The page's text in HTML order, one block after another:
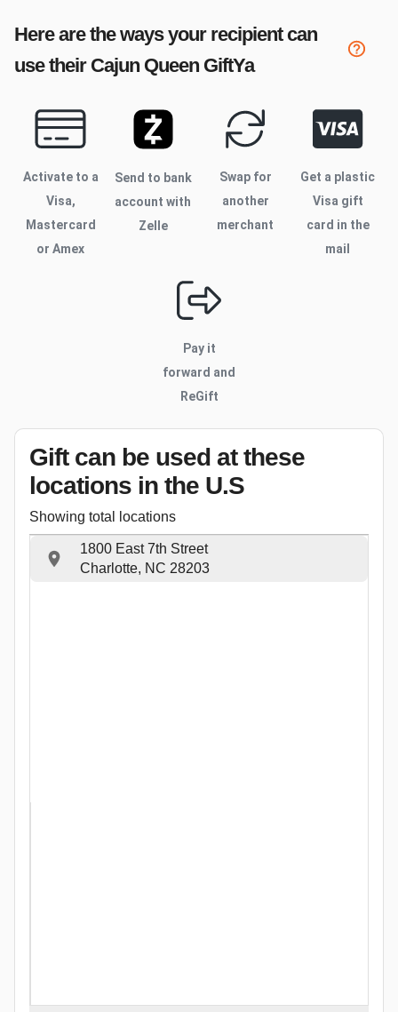
Here are the ways your recipient can
use their Cajun Queen GiftYa
Activate to a
Visa,
Mastercard
or Amex
Send to bank
account with
Zelle
Swap for
another
merchant
Get a plastic
Visa gift
card in the
mail
Pay it
forward and
ReGift
Gift can be used at these
locations in the U.S
Showing total locations
1800 East 7th Street
Charlotte, NC 28203